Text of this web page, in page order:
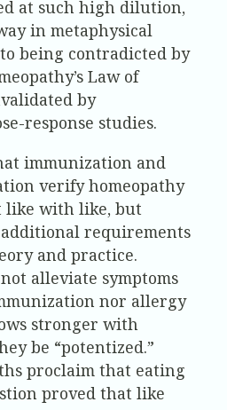
at such high dilution,
in metaphysical
being contradicted by
Law of
by
response studies.
immunization and
verify homeopathy
like with like, but
requirements
and practice.
alleviate symptoms
nor allergy
stronger with
be “potentized.”
proclaim that eating
proved that like